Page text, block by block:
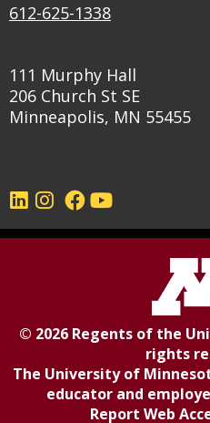
612-625-1338
111 Murphy Hall
206 Church St SE
Minneapolis, MN 55455
© 2026Regents of the
rights
The University of
educator and
Report Web